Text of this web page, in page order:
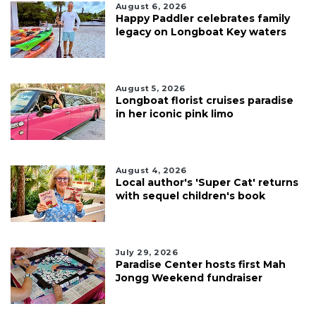
August 6, 2026
Happy Paddler celebrates family
legacy on Longboat Key waters
August 5, 2026
Longboat florist cruises paradise
in her iconic pink limo
August 4, 2026
Local author's 'Super Cat' returns
with sequel children's book
July 29, 2026
Paradise Center hosts first Mah
Jongg Weekend fundraiser